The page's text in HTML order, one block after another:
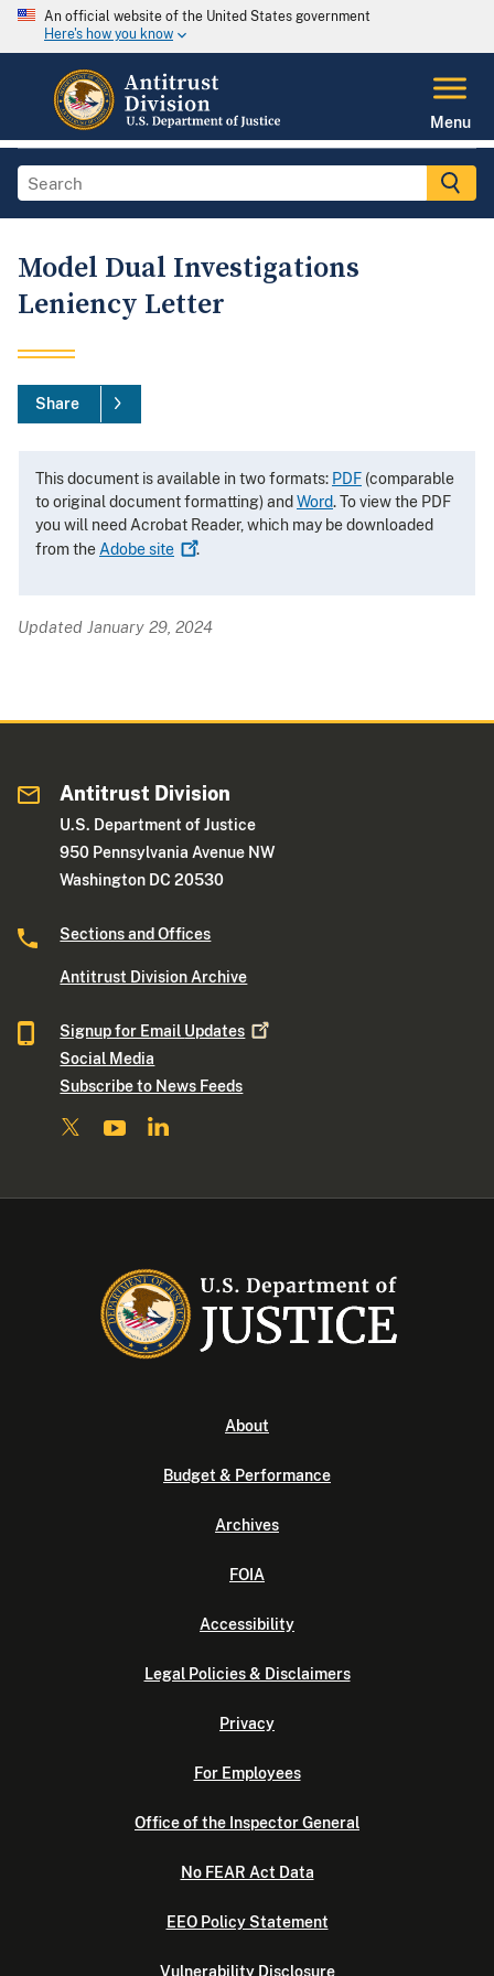
An official website of the United States government
Here's how you know
Menu
Model Dual Investigations
Leniency Letter
Share
This document is available in two formats: PDF (comparable
to original document formatting) andWord. To view the PDF
you will need Acrobat Reader, which may be downloaded
from the Adobesite .
Updated January 29, 2024
Antitrust Division
U.S. Department of Justice
950 Pennsylvania Avenue NW
Washington DC 20530
Sections and Offices
Antitrust Division Archive
Signup for Email Updates
Social Media
Subscribe to News Feeds
About
Budget & Performance
Archives
FOIA
Accessibility
Legal Policies & Disclaimers
Privacy
For Employees
Office of the Inspector General
No FEAR Act Data
EEO Policy Statement
Vulnerability Disclosure